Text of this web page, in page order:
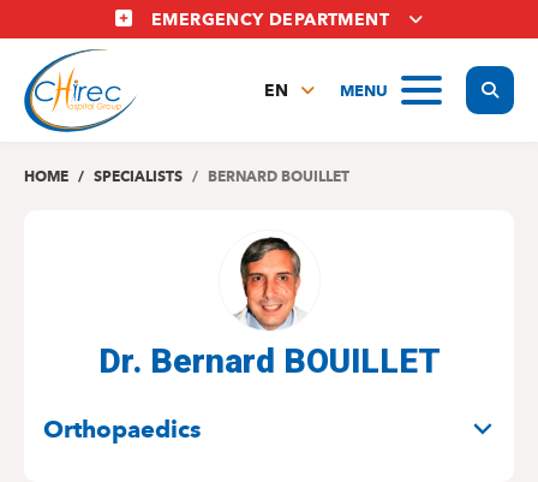
to
main
content
EMERGENCY DEPARTMENT
MENU
EN
NL
HOME SPECIALISTS BERNARD BOUILLET
Dr. Bernard BOUILLET
Orthopaedics